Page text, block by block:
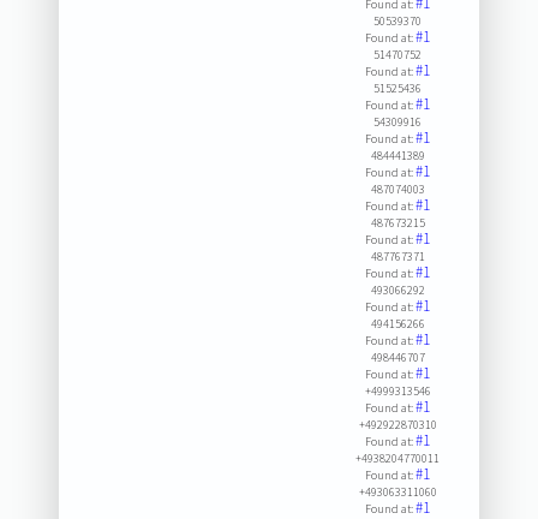
Found at:
50539370
Found at:#1
51470752
Found at:#1
51525436
Found at:#1
54309916
Found at:#1
484441389
Found at:#1
487074003
Found at:#1
487673215
Found at:#1
487767371
Found at:#1
493066292
Found at:#1
494156266
Found at:#1
498446707
Found at:#1
+4999313546
Found at:#1
+492922870310
Found at:#1
+4938204770011
Found at:#1
+493063311060
Found at:#1